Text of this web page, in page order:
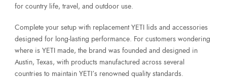
for country life, travel, and outdoor use.
Complete your setup with replacement YETI lids and accessories
designed for long-lasting performance. For customers wondering
where is YETI made, the brand was founded and designed in
Austin, Texas, with products manufactured across several
countries to maintain YETI’s renowned quality standards.